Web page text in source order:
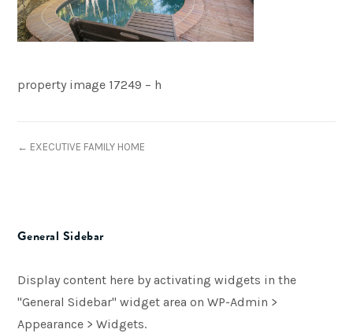
property image 17249 – h
← EXECUTIVE FAMILY HOME
General Sidebar
Display content here by activating widgets in the
"General Sidebar" widget area on WP-Admin >
Appearance > Widgets.